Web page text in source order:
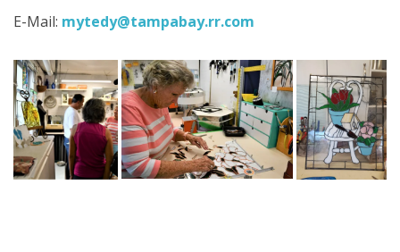
E-Mail: mytedy@tampabay.rr.com